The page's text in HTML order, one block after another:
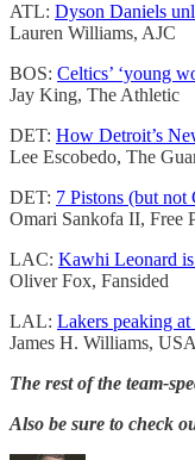
ATL: Dyson Daniels
Lauren Williams, AJC
BOS: Celtics’ ‘young
Jay King, The Athletic
DET: How Detroit’s
Lee Escobedo, The
DET: 7 Pistons (but not
Omari Sankofa II, Free
LAC: Kawhi Leonard
Oliver Fox, Fansided
LAL: Lakers peaking
James H. Williams,
The rest of the team-
Also be sure to check